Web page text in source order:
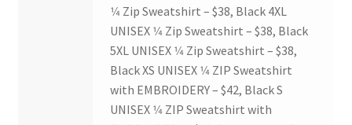
1⁄4 Zip Sweatshirt – $38, Black 4XL
UNISEX 1⁄4 Zip Sweatshirt – $38, Black
5XL UNISEX 1⁄4 Zip Sweatshirt – $38,
Black XS UNISEX 1⁄4 ZIP Sweatshirt
with EMBROIDERY – $42, Black S
UNISEX 1⁄4 ZIP Sweatshirt with